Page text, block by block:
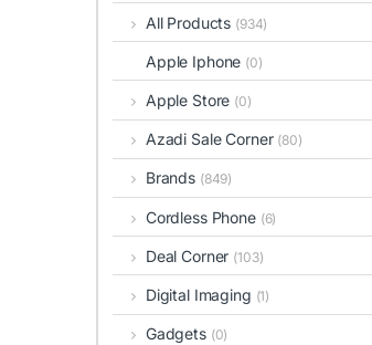
All Products (934)
Apple Iphone (0)
Apple Store (0)
Azadi Sale Corner (80)
Brands (849)
Cordless Phone (6)
Deal Corner (103)
Digital Imaging (1)
Gadgets (0)